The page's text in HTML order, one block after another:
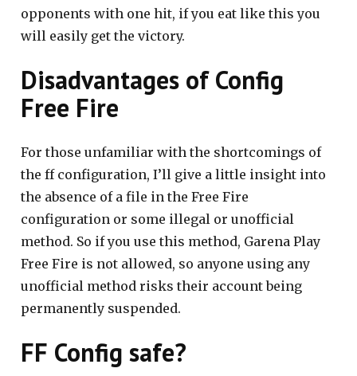
opponents with one hit, if you eat like this you
will easily get the victory.
Disadvantages of Config
Free Fire
For those unfamiliar with the shortcomings of
the ff configuration, I’ll give a little insight into
the absence of a file in the Free Fire
configuration or some illegal or unofficial
method. So if you use this method, Garena Play
Free Fire is not allowed, so anyone using any
unofficial method risks their account being
permanently suspended.
FF Config safe?